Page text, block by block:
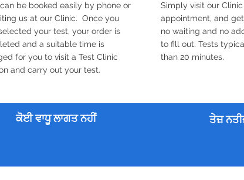
be booked easily by phone or
us at our Clinic. Once you
your test, your order is
and a suitable time is
for you to visit a Test Clinic
and carry out your test.
Simply visit our
appointment, and
no waiting and no
to fill out. Tests
than 20 minutes.
ਕੋਈ ਵਾਧੂ ਲਾਗਤ ਨਹੀਂ ਤੇਜ਼